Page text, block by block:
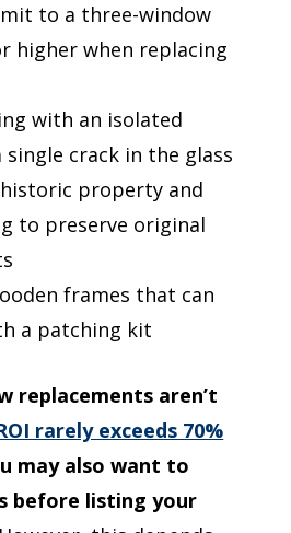
to a three-window
higher when replacing
with an isolated
single crack in the glass
historic property and
to preserve original
frames that can
a patching kit
replacements aren’t
rarely exceeds 70%
may also want to
before listing your